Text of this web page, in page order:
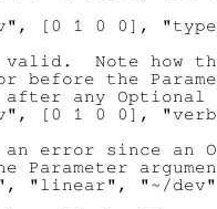
[0 1 0 0],
Note how
before the
any Optional
[0 1 0 0],
error since an
Parameter